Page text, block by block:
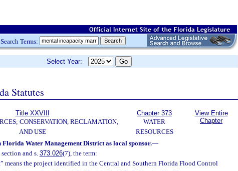
Search Terms:
Select Year:
Statutes
Title XXVIII
CONSERVATION, RECLAMATION,
AND USE
Chapter 373
WATER
RESOURCES
View Entire
Chapter
Florida Water Management District as local sponsor.—
and s.373.026(7), the term:
means the project identified in the Central and Southern Florida Flood Control